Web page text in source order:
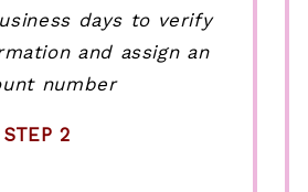
days to verify
and assign an
number
STEP 2